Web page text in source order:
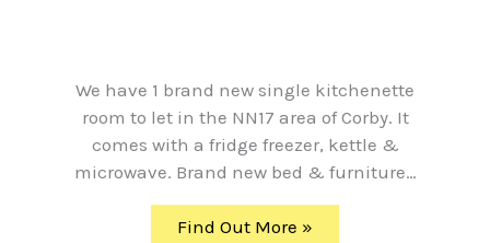
We have 1 brand new single kitchenette
room to let in the NN17 area of Corby. It
comes with a fridge freezer, kettle &
microwave. Brand new bed & furniture…
Find Out More »